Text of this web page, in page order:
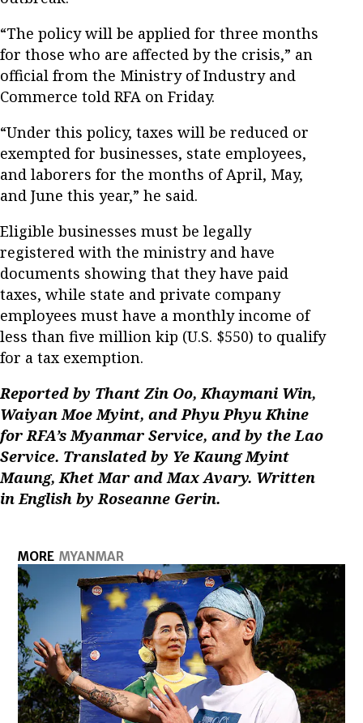
“The policy will be applied for three months
for those who are affected by the crisis,” an
official from the Ministry of Industry and
Commerce told RFA on Friday.
“Under this policy, taxes will be reduced or
exempted for businesses, state employees,
and laborers for the months of April, May,
and June this year,” he said.
Eligible businesses must be legally
registered with the ministry and have
documents showing that they have paid
taxes, while state and private company
employees must have a monthly income of
less than five million kip (U.S. $550) to qualify
for a tax exemption.
Reported by Thant Zin Oo, Khaymani Win,
Waiyan Moe Myint, and Phyu Phyu Khine
for RFA’s Myanmar Service, and by the Lao
Service. Translated by Ye Kaung Myint
Maung, Khet Mar and Max Avary. Written
in English by Roseanne Gerin.
MORE MYANMAR